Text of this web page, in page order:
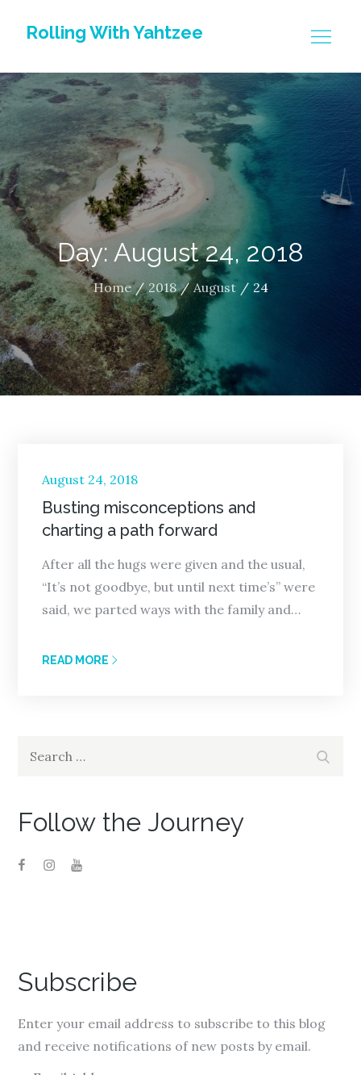
Rolling With Yahtzee
Day: August 24, 2018
Home 2018 August 24
Posted
on
August 24, 2018
Busting misconceptions and
charting a path forward
After all the hugs were given and the usual,
“It’s not goodbye, but until next time’s” were
said, we parted ways with the family and…
READ MORE
Follow the Journey
Subscribe
Enter your email address to subscribe to this blog
and receive notifications of new posts by email.